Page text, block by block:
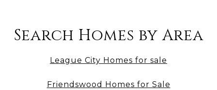
Search Homes by Area
League City Homes for sale
Friendswood Homes for Sale